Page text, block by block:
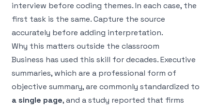
interview before coding themes. In each case, the
first task is the same. Capture the source
accurately before adding interpretation.
Why this matters outside the classroom
Business has used this skill for decades. Executive
summaries, which are a professional form of
objective summary, are commonly standardized to
a single page, and a study reported that firms